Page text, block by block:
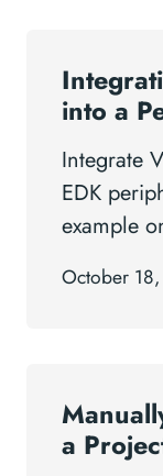
into a
Integrate
EDK
example
October
a